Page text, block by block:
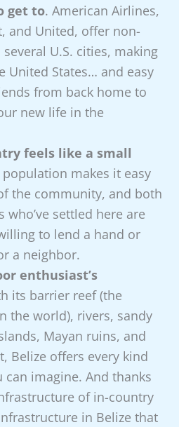
get to. American Airlines,
and United, offer non-
U.S. cities, making
United States… and easy
from back home to
new life in the
feels like a small
makes it easy
the community, and both
who’ve settled here are
to lend a hand or
a neighbor.
enthusiast’s
its barrier reef (the
the world), rivers, sandy
Mayan ruins, and
Belize offers every kind
can imagine. And thanks
of in-country
in Belize that